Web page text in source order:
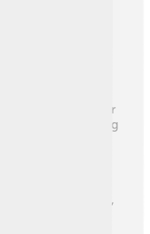
known
at a train
passed away, for
and books, showing
Another
“the world’s
📸Boo
millions of
various cartoons,
their fun